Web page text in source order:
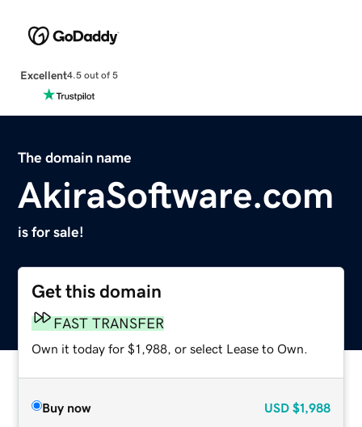
Excellent4.5 out of 5
The domain name
AkiraSoftware.com
is for sale!
Get this domain
FAST TRANSFER
Own it today for $1,988, or select Lease to Own.
Buy now USD $1,988